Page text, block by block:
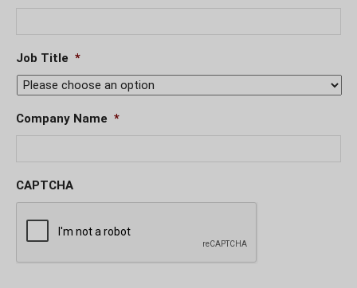
Job Title *
Company Name *
CAPTCHA